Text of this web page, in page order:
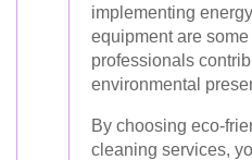
implementing
equipment are
professionals
environmental
By choosing eco-
cleaning services,